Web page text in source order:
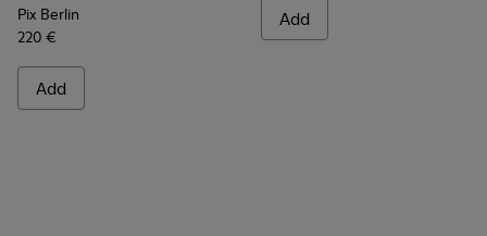
Pix Berlin
220 €
Add
Add